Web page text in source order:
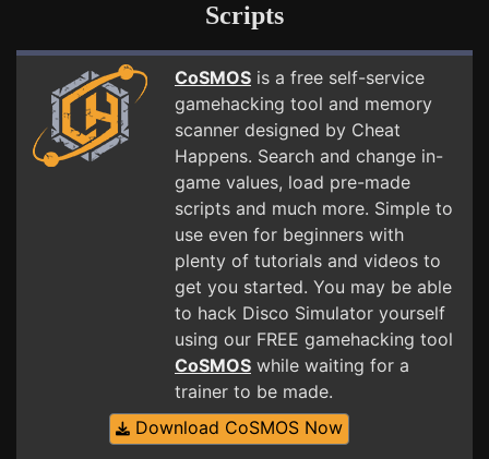
Scripts
CoSMOS is a free self-service
gamehacking tool and memory
scanner designed by Cheat
Happens. Search and change in-
game values, load pre-made
scripts and much more. Simple to
use even for beginners with
plenty of tutorials and videos to
get you started. You may be able
to hack Disco Simulator yourself
using our FREE gamehacking tool
CoSMOS while waiting for a
trainer to be made.
Download CoSMOS Now